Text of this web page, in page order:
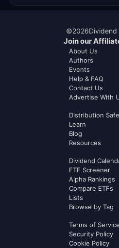
©2026Dividend
Join our
About Us
Authors
Events
Help & FAQ
Contact Us
Advertise With
Distribution
Learn
Blog
Resources
Dividend
ETF Screener
Alpha Rankings
Compare ETFs
Lists
Browse by Tag
Terms of Service
Security Policy
Cookie Policy